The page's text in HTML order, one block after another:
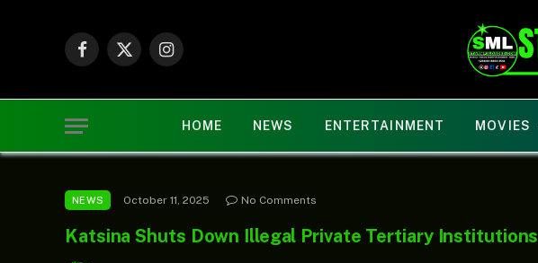
Facebook
X
Instagram
HOME NEWS ENTERTAINMENT MOVIES
NEWS October 11, 2025 No Comments
Katsina Shuts Down Illegal Private Tertiary Institutions